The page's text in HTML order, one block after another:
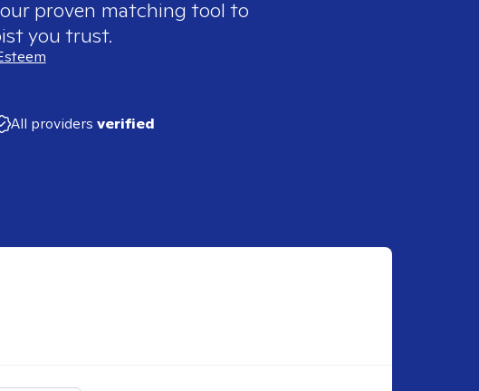
proven matching tool to
you trust.
All providers verified